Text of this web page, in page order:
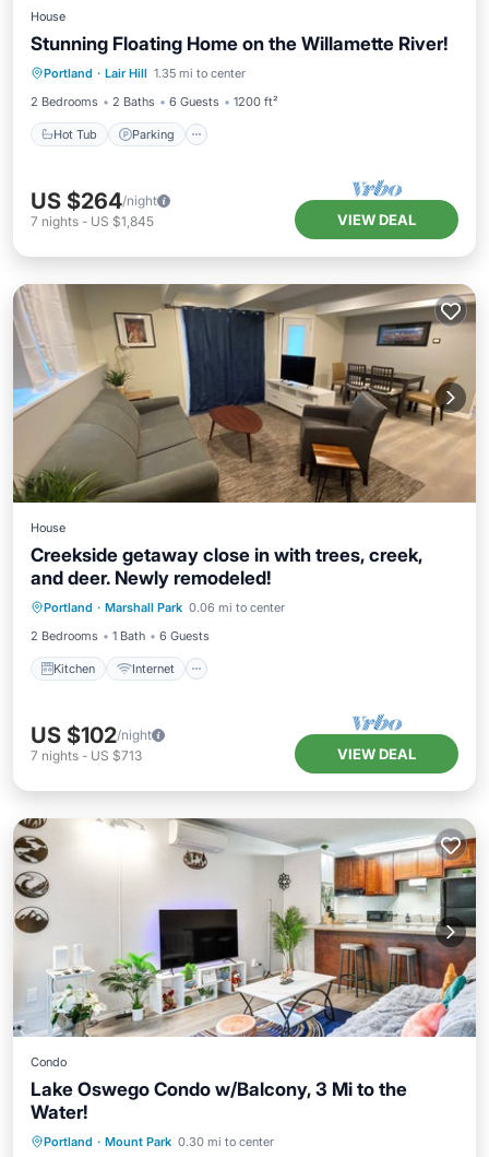
House
Stunning Floating Home on the Willamette River!
Portland · Lair Hill 1.35 mi to center
2 Bedrooms
2 Baths 6 Guests 1200 ft²
Hot Tub Parking
Hot Tub Parking
Balcony/Terrace
Kitchen
US $264/night
7 nights - US $1,845 VIEW DEAL
House
Creekside getaway close in with trees, creek,
and deer. Newly remodeled!
Portland · Marshall Park 0.06 mi to center
2 Bedrooms
1 Bath 6 Guests
Kitchen Internet
Kitchen Internet
Child Friendly
US $102/night
7 nights - US $713 VIEW DEAL
Condo
Lake Oswego Condo w/Balcony, 3 Mi to the
Water!
Portland · Mount Park 0.30 mi to center
Hot Tub Parking
Pool